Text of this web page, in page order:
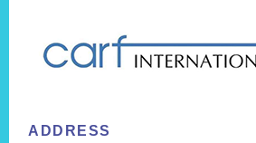
ADDRESS